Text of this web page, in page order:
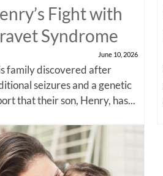
Fight with
Syndrome
June 10, 2026
family discovered after
seizures and a genetic
that their son, Henry, has...